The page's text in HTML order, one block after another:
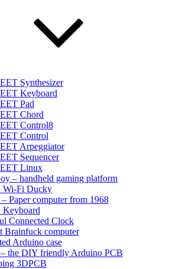
Synthesizer
Keyboard
Pad
Chord
Control8
Control
Arpeggiator
Sequencer
Linux
– handheld gaming platform
Wi-Fi Ducky
Paper computer from 1968
Connected Clock
Brainfuck computer
Arduino case
the DIY friendly Arduino PCB
3DPCB